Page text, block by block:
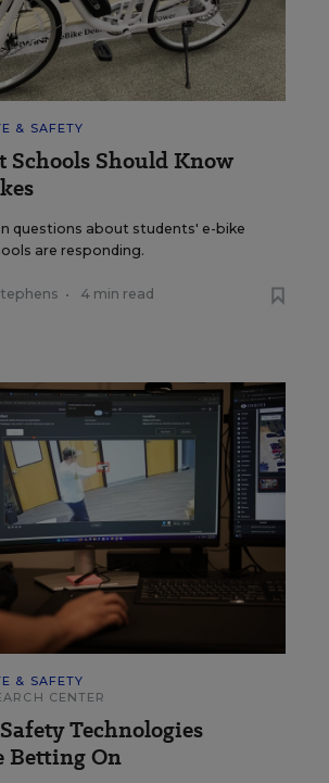
& SAFETY
Schools Should Know
questions about students' e-bike
are responding.
• 4 min read
& SAFETY
CENTER
Technologies
Betting On